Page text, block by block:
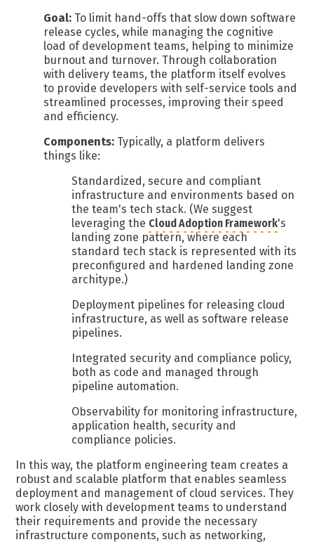
Goal: To limit hand-offs that slow down software
release cycles, while managing the cognitive
load of development teams, helping to minimize
burnout and turnover. Through collaboration
with delivery teams,the platform itself evolves
to provide developers with self-service tools and
streamlined processes, improving their speed
and efficiency.
Components: Typically, a platform delivers
things like:
Standardized, secure and compliant
infrastructure and environments based on
the team's tech stack. (We suggest
leveraging the Cloud Adoption Framework's
landing zone pattern, where each
standard tech stack is represented with its
preconfigured and hardened landing zone
architype.)
Deployment pipelines for releasing cloud
infrastructure, as well as software release
pipelines.
Integrated security and compliance policy,
both as code and managed through
pipeline automation.
Observability for monitoring infrastructure,
application health, security and
compliance policies.
In this way, the platform engineering team creates a
robust and scalable platform that enables seamless
deployment and management of cloud services. They
work closely with development teams to understand
their requirements and provide the necessary
infrastructure components, such as networking,